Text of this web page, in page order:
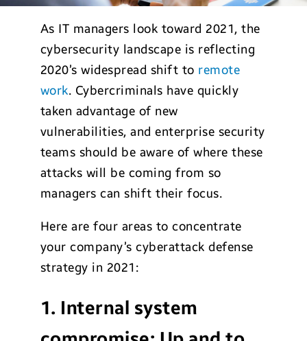
As IT managers look toward 2021, the
cybersecurity landscape is reflecting
2020’s widespread shift to remote
work. Cybercriminals have quickly
taken advantage of new
vulnerabilities, and enterprise security
teams should be aware of where these
attacks will be coming from so
managers can shift their focus.
Here are four areas to concentrate
your company’s cyberattack defense
strategy in 2021:
1. Internal system